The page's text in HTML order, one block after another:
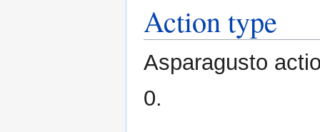
Action type
Asparagusto
0.